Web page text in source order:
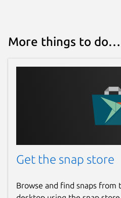
More things to do…
Get the snap store
Browse and find snaps from